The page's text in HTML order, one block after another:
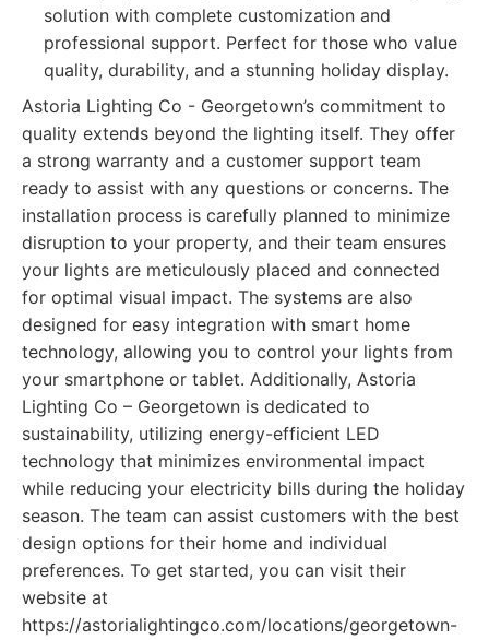
solution with complete customization and
professional support. Perfect for those who value
quality, durability, and a stunning holiday display.
Astoria Lighting Co - Georgetown’s commitment to
quality extends beyond the lighting itself. They offer
a strong warranty and a customer support team
ready to assist with any questions or concerns. The
installation process is carefully planned to minimize
disruption to your property, and their team ensures
your lights are meticulously placed and connected
for optimal visual impact. The systems are also
designed for easy integration with smart home
technology, allowing you to control your lights from
your smartphone or tablet. Additionally, Astoria
Lighting Co – Georgetown is dedicated to
sustainability, utilizing energy-efficient LED
technology that minimizes environmental impact
while reducing your electricity bills during the holiday
season. The team can assist customers with the best
design options for their home and individual
preferences. To get started, you can visit their
website at
https://astorialightingco.com/locations/georgetown-